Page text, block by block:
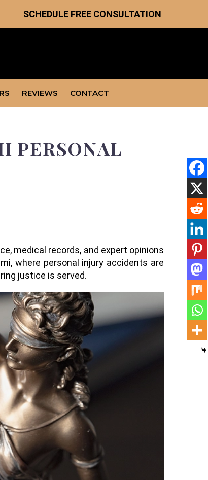
SCHEDULE FREE CONSULTATION
REVIEWS CONTACT
PERSONAL
medical records, and expert opinions
where personal injury accidents are
justice is served.